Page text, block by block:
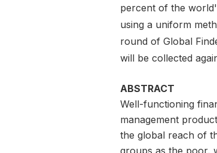
percent of the
using a uniform
round of Global
will be collected
ABSTRACT
Well-functioning
management
the global reach of
groups as the poor,